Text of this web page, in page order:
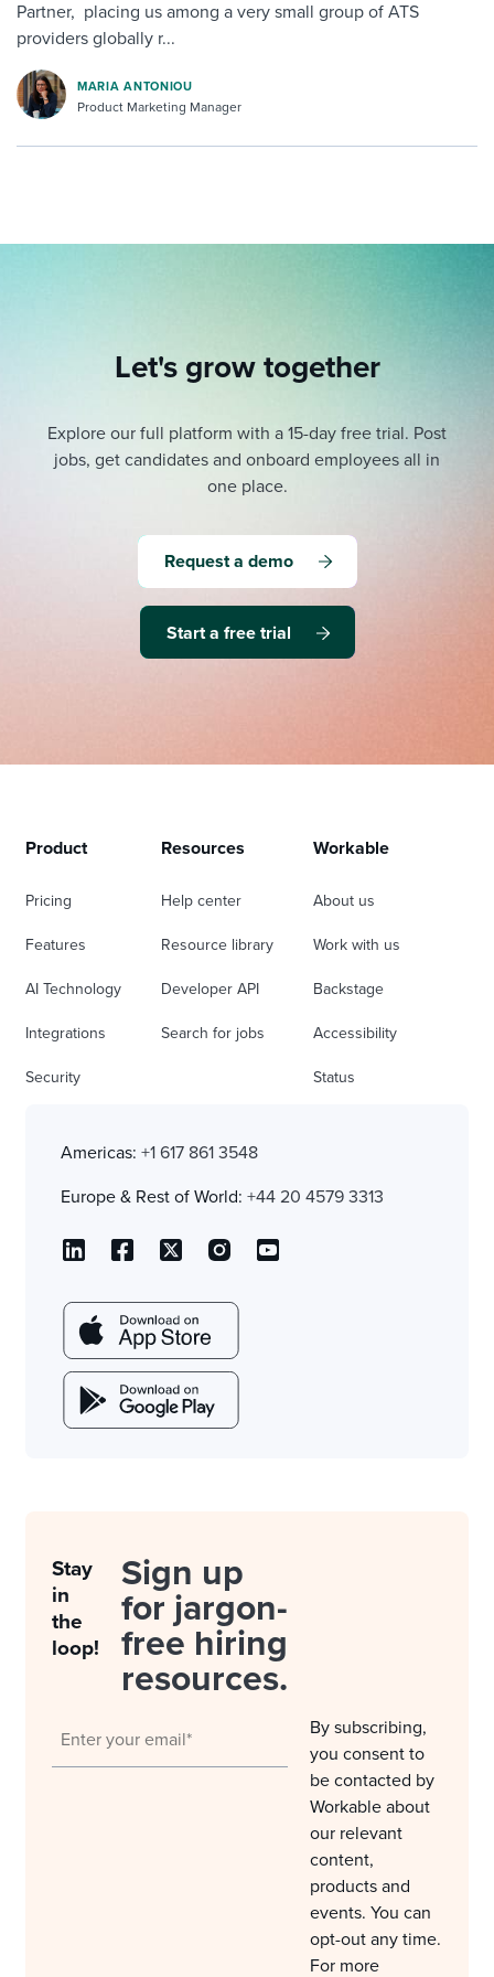
Partner, placing us among a very small group of ATS
providers globally r...
MARIA ANTONIOU
Product Marketing Manager
Let's grow together
Explore our full platform with a 15-day free trial. Post
jobs, get candidates and onboard employees all in
one place.
Request a demo
Start a free trial
Product
Pricing
Features
AI Technology
Integrations
Security
Resources
Help center
Resource library
Developer API
Search for jobs
Workable
About us
Work with us
Backstage
Accessibility
Status
Americas: +1 617 861 3548
Europe & Rest of World: +44 20 4579 3313
Stay
in
the
loop!
Sign up
for jargon-
free hiring
resources.
By subscribing,
you consent to
be contacted by
Workable about
our relevant
content,
products and
events. You can
opt-out any time.
For more